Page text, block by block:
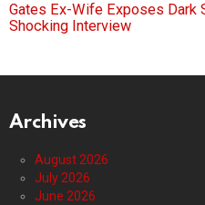
Gates Ex-Wife Exposes Dark
Shocking Interview
Archives
August 2026
July 2026
June 2026